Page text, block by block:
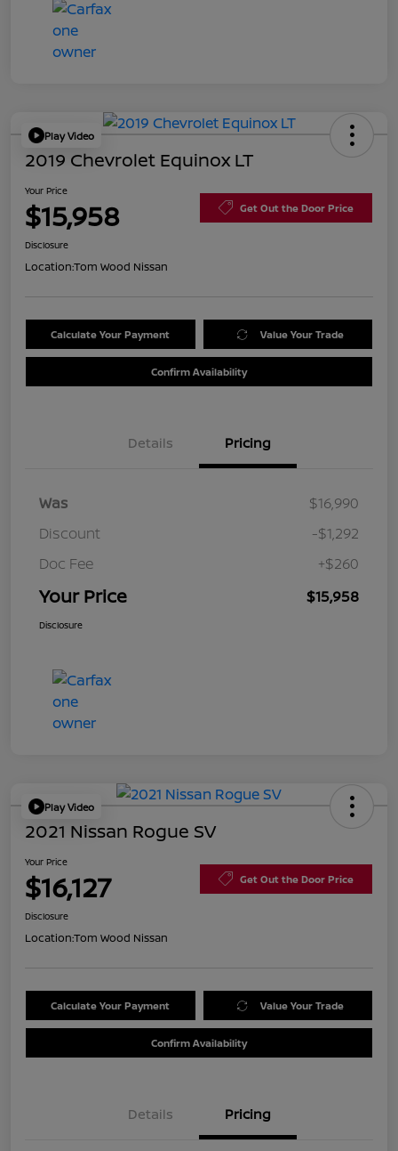
Play Video
2019 Chevrolet Equinox LT
Your Price
$15,958 Get Out the Door Price
Disclosure
Location:Tom Wood Nissan
Calculate Your Payment Value Your Trade
Confirm Availability
Details Pricing
Was
$16,990
Discount
-$1,292
Doc Fee
+$260
Your Price $15,958
Disclosure
Play Video
2021 Nissan Rogue SV
Your Price
$16,127 Get Out the Door Price
Disclosure
Location:Tom Wood Nissan
Calculate Your Payment Value Your Trade
Confirm Availability
Details Pricing